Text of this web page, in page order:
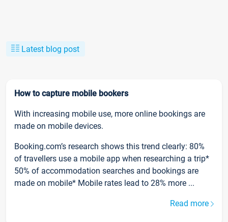
Latest blog post
How to capture mobile bookers
With increasing mobile use, more online bookings are
made on mobile devices.
Booking.com’s research shows this trend clearly: 80%
of travellers use a mobile app when researching a trip*
50% of accommodation searches and bookings are
made on mobile* Mobile rates lead to 28% more ...
Read more